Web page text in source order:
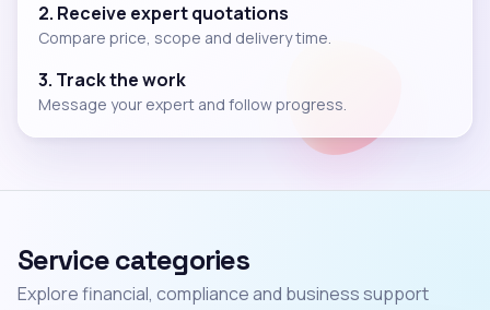
2. Receive expert quotations
Compare price, scope and delivery time.
3. Track the work
Message your expert and follow progress.
Service categories
Explore financial, compliance and business support